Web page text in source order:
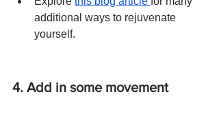
additional ways to rejuvenate
yourself.
4. Add in some movement